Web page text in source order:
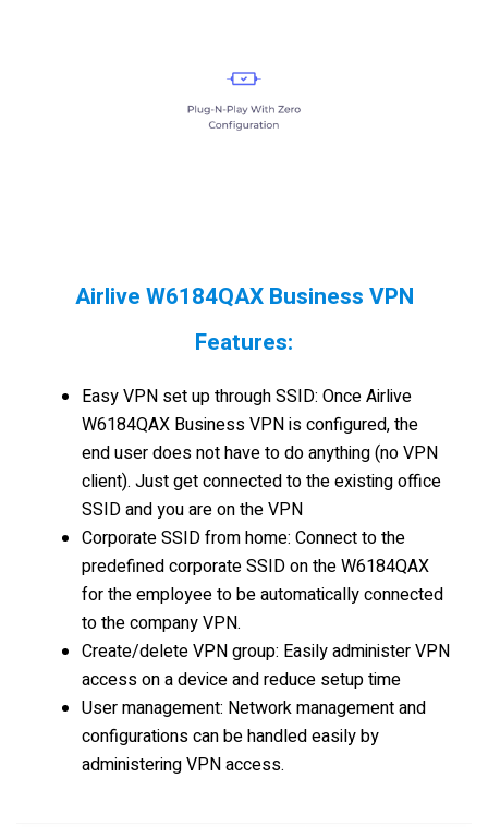
Airlive W6184QAX Business VPN
Features:
Easy VPN set up through SSID: Once Airlive
W6184QAX Business VPN is configured, the
end user does not have to do anything (no VPN
client). Just get connected to the existing office
SSID and you are on the VPN
Corporate SSID from home: Connect to the
predefined corporate SSID on the W6184QAX
for the employee to be automatically connected
to the company VPN.
Create/delete VPN group: Easily administer VPN
access on a device and reduce setup time
User management: Network management and
configurations can be handled easily by
administering VPN access.